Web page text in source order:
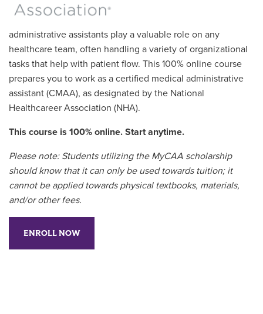
administrative assistants play a valuable role on any
healthcare team, often handling a variety of organizational
tasks that help with patient flow. This 100% online course
prepares you to work as a certified medical administrative
assistant (CMAA), as designated by the National
Healthcareer Association (NHA).
This course is 100% online. Start anytime.
Please note: Students utilizing the MyCAA scholarship
should know that it can only be used towards tuition; it
cannot be applied towards physical textbooks, materials,
and/or other fees.
ENROLL NOW